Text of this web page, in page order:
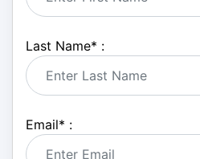
Last Name* :
Email* :